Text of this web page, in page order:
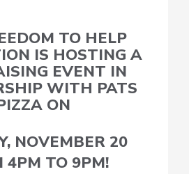
TO HELP
IS HOSTING A
EVENT IN
WITH PATS
ON
NOVEMBER 20
4PM TO 9PM!